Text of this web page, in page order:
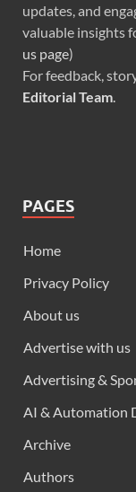
updates, and
valuable insights
us page)
For feedback,
Editorial Team.
PAGES
Home
Privacy Policy
About us
Advertise with us
Advertising &
AI & Automation
Archive
Authors